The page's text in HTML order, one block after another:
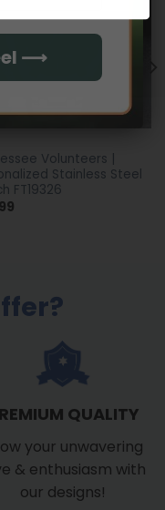
Volunteers |
Stainless Steel
FT19326
QUALITY
your unwavering
& enthusiasm with
our designs!
⟶